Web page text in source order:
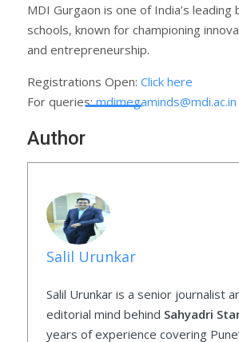
MDI Gurgaon is one of India’s leading
schools, known for championing
and entrepreneurship.
Registrations Open: Click here
For queries:mdimegaminds@mdi.ac.in
Author
Salil Urunkar
Salil Urunkar is a senior journalist
editorial mind behind Sahyadri
years of experience covering